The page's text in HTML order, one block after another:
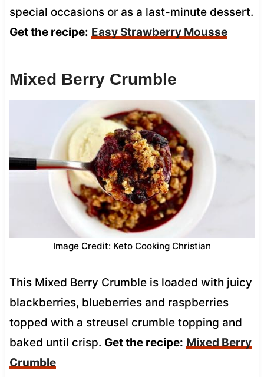
special occasions or as a last-minute dessert.
Get the recipe: Easy Strawberry Mousse
Mixed Berry Crumble
Image Credit: Keto Cooking Christian
This Mixed Berry Crumble is loaded with juicy
blackberries, blueberries and raspberries
topped with a streusel crumble topping and
baked until crisp. Get the recipe: Mixed Berry
Crumble